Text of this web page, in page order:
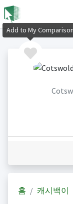
홈 캐시백이
Add to My Comparison